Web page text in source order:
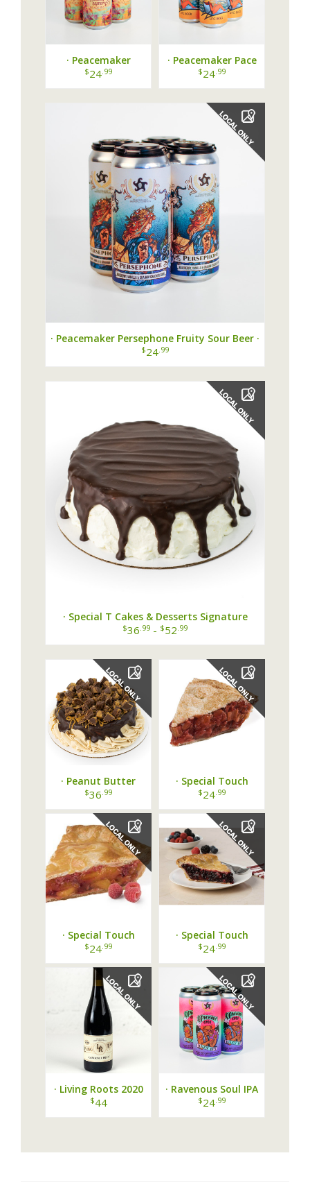
· Peacemaker
Beautiful Disaster
$24 .99
· Peacemaker Pace
Yourself Pale Ale ·
$24 .99
· Peacemaker Persephone Fruity Sour Beer ·
$24 .99
· Special T Cakes & Desserts Signature
Cannoli Cake ·
$36 .99 - $52 .99
· Peanut Butter
Lovers Cake from
Desserts ·...
$36 .99
· Special Touch
Bakery Strawberry
$24 .99
· Special Touch
Raspberry Peach Pie ·
$24 .99
· Special Touch
Bakery Rumbleberry
$24 .99
· Living Roots 2020
Finger Lakes
$44
· Ravenous Soul IPA
by Peacemaker
$24 .99